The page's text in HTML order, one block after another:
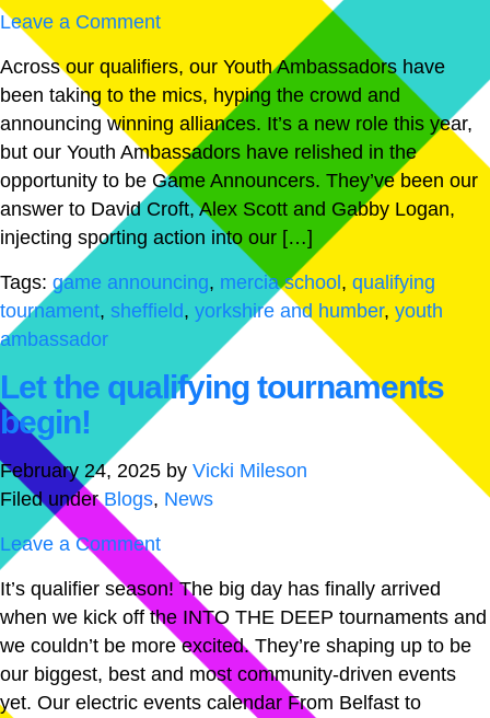
Leave a Comment
Across our qualifiers, our Youth Ambassadors have
been taking to the mics, hyping the crowd and
announcing winning alliances. It’s a new role this year,
but our Youth Ambassadors have relished in the
opportunity to be Game Announcers. They’ve been our
answer to David Croft, Alex Scott and Gabby Logan,
injecting sporting action into our […]
Tags: game announcing, mercia school, qualifying
tournament, sheffield, yorkshire and humber, youth
ambassador
Let the qualifying tournaments
begin!
February 24, 2025 by Vicki Mileson
Filed underBlogs, News
Leave a Comment
It’s qualifier season! The big day has finally arrived
when we kick off the INTO THE DEEP tournaments and
we couldn’t be more excited. They’re shaping up to be
our biggest, best and most community-driven events
yet. Our electric events calendar From Belfast to